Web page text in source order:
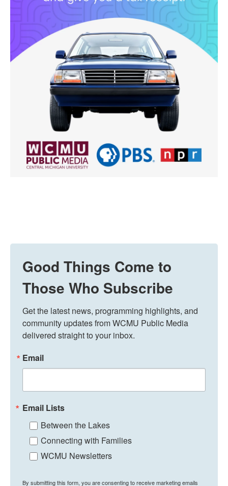
Good Things Come to
Those Who Subscribe
Get the latest news, programming highlights, and
community updates from WCMU Public Media
delivered straight to your inbox.
Email
Email Lists
Between the Lakes
Connecting with Families
WCMU Newsletters
By submitting this form, you are consenting to receive marketing emails